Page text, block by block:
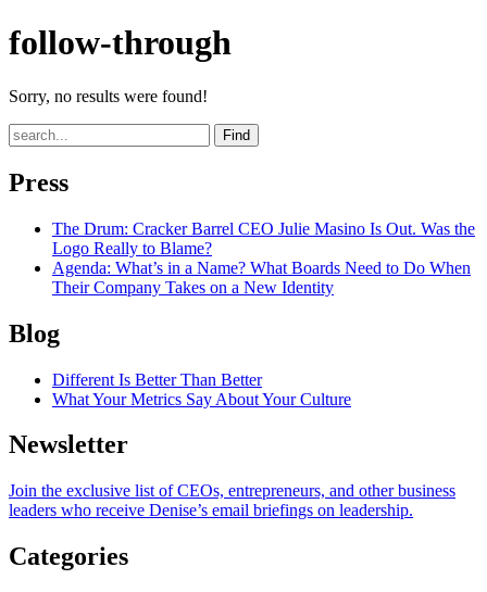
follow-through
Sorry, no results were found!
Find
Press
The Drum: Cracker Barrel CEO Julie Masino Is Out. Was the
Logo Really to Blame?
Agenda: What’s in a Name? What Boards Need to Do When
Their Company Takes on a New Identity
Blog
Different Is Better Than Better
What Your Metrics Say About Your Culture
Newsletter
Join the exclusive list of CEOs, entrepreneurs, and other business
leaders who receive Denise’s email briefings on leadership.
Categories